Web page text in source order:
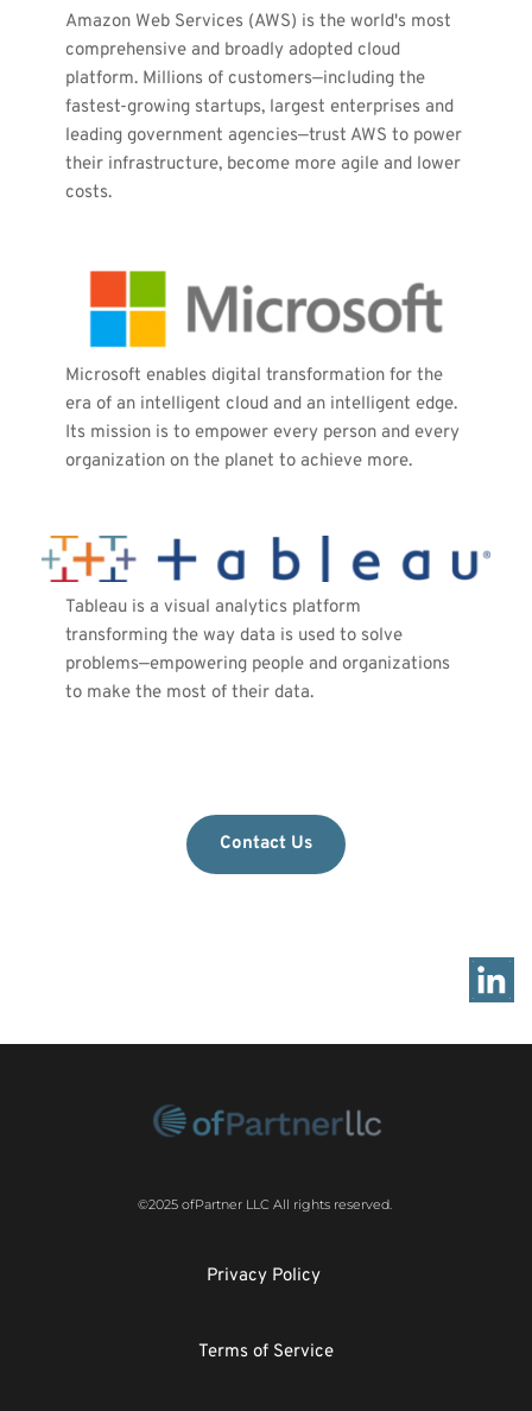
Amazon Web Services (AWS) is the world's most
comprehensive and broadly adopted cloud
platform. Millions of customers—including the
fastest-growing startups, largest enterprises and
leading government agencies—trust AWS to power
their infrastructure, become more agile and lower
costs.
Microsoft enables digital transformation for the
era of an intelligent cloud and an intelligent edge.
Its mission is to empower every person and every
organization on the planet to achieve more.
Tableau is a visual analytics platform
transforming the way data is used to solve
problems—empowering people and organizations
to make the most of their data.
Contact Us
©2025 ofPartner LLC All rights reserved.
Privacy Policy
Terms of Service